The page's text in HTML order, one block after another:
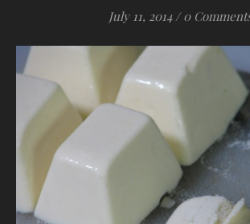
July 11, 2014 / 0